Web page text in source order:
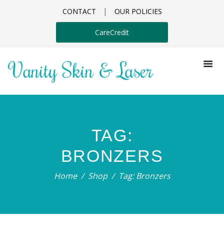
CONTACT | OUR POLICIES
CareCredit
TAG:
BRONZERS
Home Shop Tag: Bronzers